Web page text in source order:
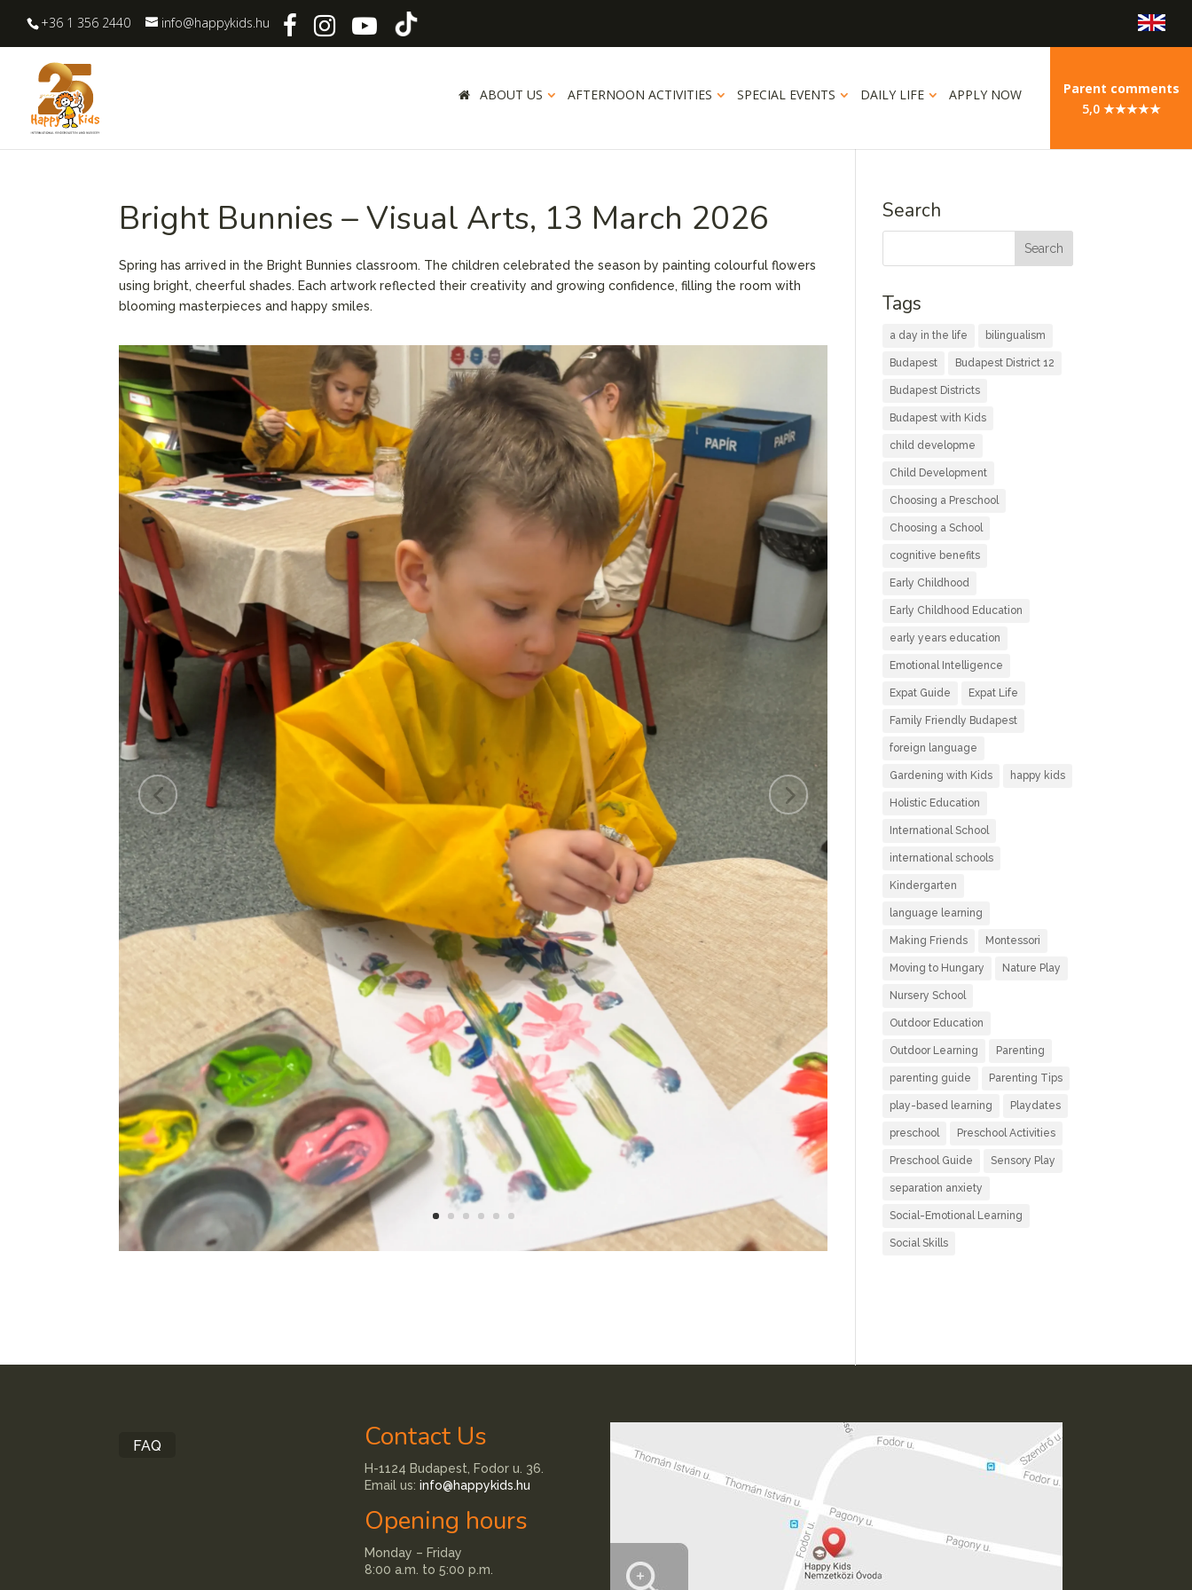
+36 1 356 2440 info@happykids.hu
ABOUT US AFTERNOON ACTIVITIES SPECIAL EVENTS DAILY LIFE APPLY NOW
Parent comments
5,0 ★★★★★
Bright Bunnies – Visual Arts, 13 March 2026
Spring has arrived in the Bright Bunnies classroom. The children celebrated the season by painting colourful flowers
using bright, cheerful shades. Each artwork reflected their creativity and growing confidence, filling the room with
blooming masterpieces and happy smiles.
Search
Tags
a day in the life bilingualism
Budapest Budapest District 12
Budapest Districts
Budapest with Kids
child developme
Child Development
Choosing a Preschool
Choosing a School
cognitive benefits
Early Childhood
Early Childhood Education
early years education
Emotional Intelligence
Expat Guide Expat Life
Family Friendly Budapest
foreign language
Gardening with Kids happy kids
Holistic Education
International School
international schools
Kindergarten
language learning
Making Friends Montessori
Moving to Hungary Nature Play
Nursery School
Outdoor Education
Outdoor Learning Parenting
parenting guide Parenting Tips
play-based learning Playdates
preschool Preschool Activities
Preschool Guide Sensory Play
separation anxiety
Social-Emotional Learning
Social Skills
FAQ Contact Us
H-1124 Budapest, Fodor u. 36.
Email us:info@happykids.hu
Opening hours
Monday – Friday
8:00 a.m. to 5:00 p.m.